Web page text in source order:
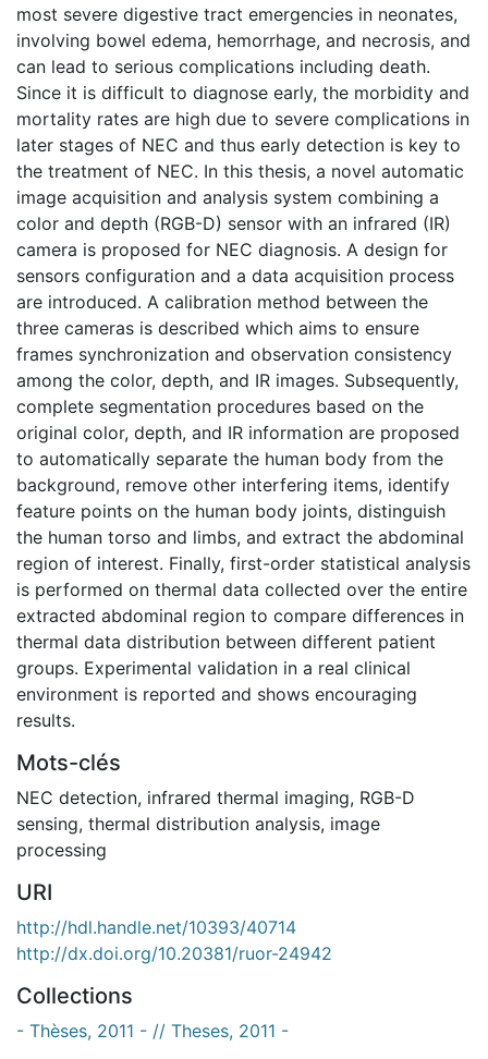
most severe digestive tract emergencies in neonates,
involving bowel edema, hemorrhage, and necrosis, and
can lead to serious complications including death.
Since it is difficult to diagnose early, the morbidity and
mortality rates are high due to severe complications in
later stages of NEC and thus early detection is key to
the treatment of NEC. In this thesis, a novel automatic
image acquisition and analysis system combining a
color and depth (RGB-D) sensor with an infrared (IR)
camera is proposed for NEC diagnosis. A design for
sensors configuration and a data acquisition process
are introduced. A calibration method between the
three cameras is described which aims to ensure
frames synchronization and observation consistency
among the color, depth, and IR images. Subsequently,
complete segmentation procedures based on the
original color, depth, and IR information are proposed
to automatically separate the human body from the
background, remove other interfering items, identify
feature points on the human body joints, distinguish
the human torso and limbs, and extract the abdominal
region of interest. Finally, first-order statistical analysis
is performed on thermal data collected over the entire
extracted abdominal region to compare differences in
thermal data distribution between different patient
groups. Experimental validation in a real clinical
environment is reported and shows encouraging
results.
Mots-clés
NEC detection, infrared thermal imaging, RGB-D
sensing, thermal distribution analysis, image
processing
URI
http://hdl.handle.net/10393/40714
http://dx.doi.org/10.20381/ruor-24942
Collections
- Thèses, 2011 - // Theses, 2011 -